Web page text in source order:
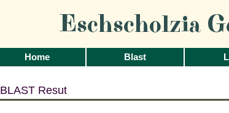
Eschscholzia
Home Blast
BLAST Resut